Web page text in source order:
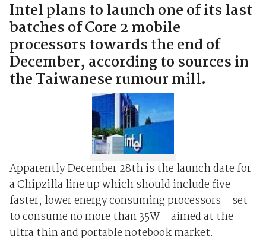
Intel plans to launch one of its last
batches of Core 2 mobile
processors towards the end of
December, according to sources in
the Taiwanese rumour mill.
Apparently December 28th is the launch date for
a Chipzilla line up which should include five
faster, lower energy consuming processors – set
to consume no more than 35W – aimed at the
ultra thin and portable notebook market.